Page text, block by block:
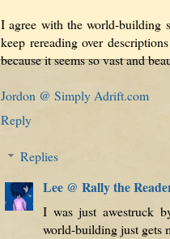
I agree with the world-building
keep rereading over
because it seems so vast and
Jordon @ Simply Adrift.com
Reply
Replies
Lee @ Rally the
I was just awestruck
world-building just gets